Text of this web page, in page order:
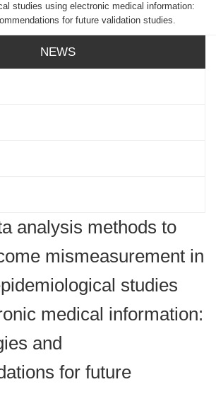
studies using electronic medical information:
for future validation studies.
NEWS
analysis methods to
mismeasurement in
studies
medical information:
and
for future